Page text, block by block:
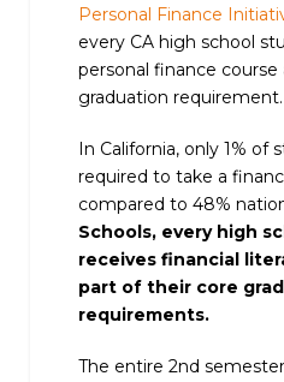
Personal Finance
every CA high school
personal finance course
graduation requirement.
In California, only 1%
required to take a
compared to 48%
Schools, every high
receives financial
part of their core
requirements.
The entire 2nd